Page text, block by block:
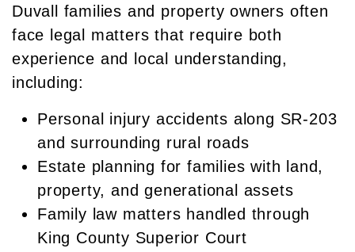
Duvall families and property owners often
face legal matters that require both
experience and local understanding,
including:
Personal injury accidents along SR-203
and surrounding rural roads
Estate planning for families with land,
property, and generational assets
Family law matters handled through
King County Superior Court